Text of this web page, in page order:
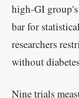
high-GI
bar for
researchers
without
Nine trials